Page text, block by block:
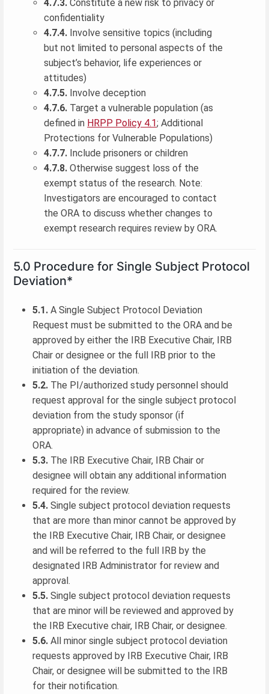
4.7.3. Constitute a new risk to privacy or
confidentiality
4.7.4. Involve sensitive topics (including
but not limited to personal aspects of the
subject’s behavior, life experiences or
attitudes)
4.7.5. Involve deception
4.7.6. Target a vulnerable population (as
defined in HRPP Policy 4.1; Additional
Protections for Vulnerable Populations)
4.7.7. Include prisoners or children
4.7.8. Otherwise suggest loss of the
exempt status of the research. Note:
Investigators are encouraged to contact
the ORA to discuss whether changes to
exempt research requires review by ORA.
5.0 Procedure for Single Subject Protocol
Deviation*
5.1. A Single Subject Protocol Deviation
Request must be submitted to the ORA and be
approved by either the IRB Executive Chair, IRB
Chair or designee or the full IRB prior to the
initiation of the deviation.
5.2. The PI/authorized study personnel should
request approval for the single subject protocol
deviation from the study sponsor (if
appropriate) in advance of submission to the
ORA.
5.3. The IRB Executive Chair, IRB Chair or
designee will obtain any additional information
required for the review.
5.4. Single subject protocol deviation requests
that are more than minor cannot be approved by
the IRB Executive Chair, IRB Chair, or designee
and will be referred to the full IRB by the
designated IRB Administrator for review and
approval.
5.5. Single subject protocol deviation requests
that are minor will be reviewed and approved by
the IRB Executive chair, IRB Chair, or designee.
5.6. All minor single subject protocol deviation
requests approved by IRB Executive Chair, IRB
Chair, or designee will be submitted to the IRB
for their notification.